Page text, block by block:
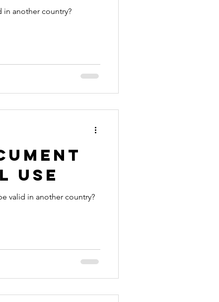
another country?
valid in another country?